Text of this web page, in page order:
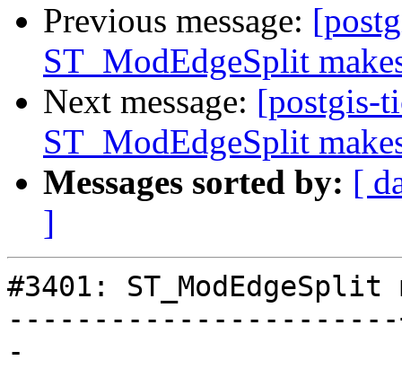
Previous message:
ST_ModEdgeSplit
Next message: [postgis-
ST_ModEdgeSplit
Messages sorted by: [
]
#3401:
-